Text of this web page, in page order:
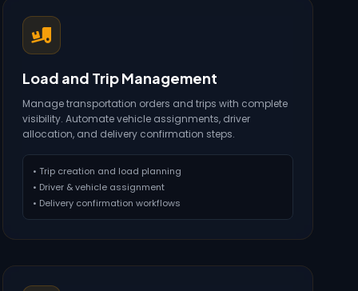
Load and Trip Management
Manage transportation orders and trips with complete
visibility. Automate vehicle assignments, driver
allocation, and delivery confirmation steps.
• Trip creation and load planning
• Driver & vehicle assignment
• Delivery confirmation workflows